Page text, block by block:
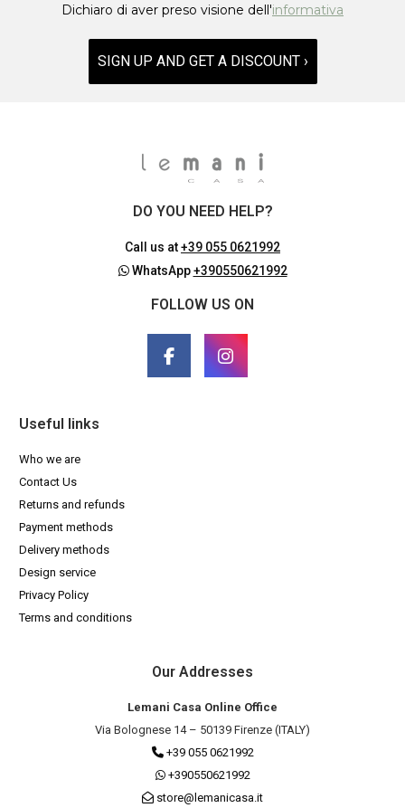
Dichiaro di aver preso visione dell'informativa
SIGN UP AND GET A DISCOUNT ›
DO YOU NEED HELP?
Call us at+39 055 0621992
WhatsApp+390550621992
FOLLOW US ON
Useful links
Who we are
Contact Us
Returns and refunds
Payment methods
Delivery methods
Design service
Privacy Policy
Terms and conditions
Our Addresses
Lemani Casa Online Office
Via Bolognese 14 – 50139 Firenze (ITALY)
+39 055 0621992
+390550621992
store@lemanicasa.it